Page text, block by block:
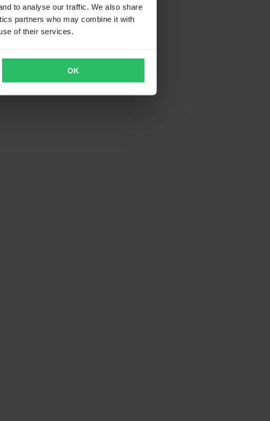
to analyse our traffic. We also share
partners who may combine it with
of their services.
OK